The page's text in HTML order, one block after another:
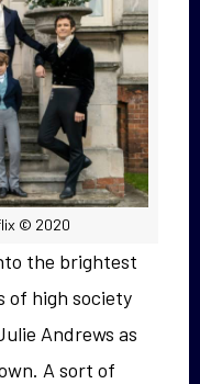
© 2020
the brightest
of high society
Andrews as
A sort of